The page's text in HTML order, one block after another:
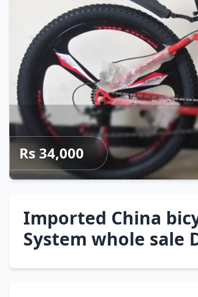
Rs 34,000
Imported China
System whole sale